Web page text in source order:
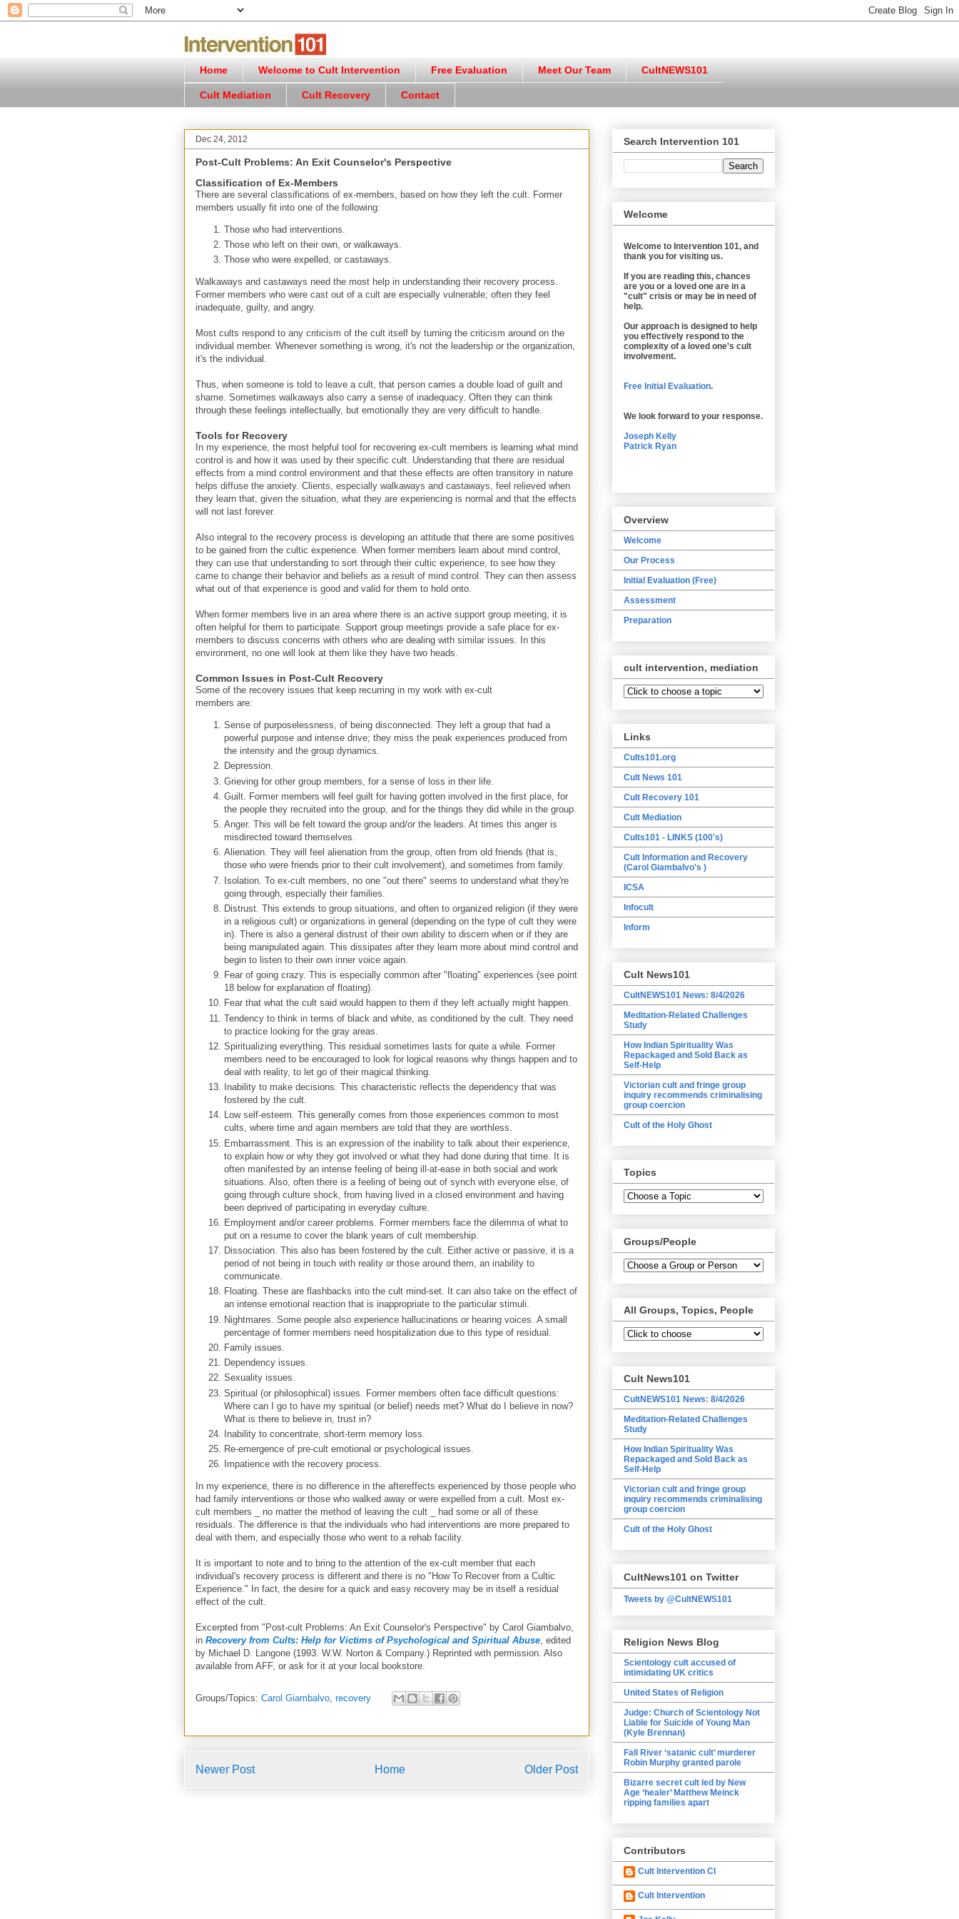
Home Welcome to Cult Intervention Free Evaluation Meet Our Team CultNEWS101
Cult Mediation Cult Recovery Contact
Dec 24, 2012
Post-Cult Problems: An Exit Counselor's Perspective
Classification of Ex-Members
There are several classifications of ex-members, based on how they left the cult. Former
members usually fit into one of the following:
Those who had interventions.
Those who left on their own, or walkaways.
Those who were expelled, or castaways.
Walkaways and castaways need the most help in understanding their recovery process.
Former members who were cast out of a cult are especially vulnerable; often they feel
inadequate, guilty, and angry.
Most cults respond to any criticism of the cult itself by turning the criticism around on the
individual member. Whenever something is wrong, it's not the leadership or the organization,
it's the individual.
Thus, when someone is told to leave a cult, that person carries a double load of guilt and
shame. Sometimes walkaways also carry a sense of inadequacy. Often they can think
through these feelings intellectually, but emotionally they are very difficult to handle.
Tools for Recovery
In my experience, the most helpful tool for recovering ex-cult members is learning what mind
control is and how it was used by their specific cult. Understanding that there are residual
effects from a mind control environment and that these effects are often transitory in nature
helps diffuse the anxiety. Clients, especially walkaways and castaways, feel relieved when
they learn that, given the situation, what they are experiencing is normal and that the effects
will not last forever.
Also integral to the recovery process is developing an attitude that there are some positives
to be gained from the cultic experience. When former members learn about mind control,
they can use that understanding to sort through their cultic experience, to see how they
came to change their behavior and beliefs as a result of mind control. They can then assess
what out of that experience is good and valid for them to hold onto.
When former members live in an area where there is an active support group meeting, it is
often helpful for them to participate. Support group meetings provide a safe place for ex-
members to discuss concerns with others who are dealing with similar issues. In this
environment, no one will look at them like they have two heads.
Common Issues in Post-Cult Recovery
Some of the recovery issues that keep recurring in my work with ex-cult
members are:
Sense of purposelessness, of being disconnected. They left a group that had a
powerful purpose and intense drive; they miss the peak experiences produced from
the intensity and the group dynamics.
Depression.
Grieving for other group members, for a sense of loss in their life.
Guilt. Former members will feel guilt for having gotten involved in the first place, for
the people they recruited into the group, and for the things they did while in the group.
Anger. This will be felt toward the group and/or the leaders. At times this anger is
misdirected toward themselves.
Alienation. They will feel alienation from the group, often from old friends (that is,
those who were friends prior to their cult involvement), and sometimes from family.
Isolation. To ex-cult members, no one "out there" seems to understand what they're
going through, especially their families.
Distrust. This extends to group situations, and often to organized religion (if they were
in a religious cult) or organizations in general (depending on the type of cult they were
in). There is also a general distrust of their own ability to discern when or if they are
being manipulated again. This dissipates after they learn more about mind control and
begin to listen to their own inner voice again.
Fear of going crazy. This is especially common after "floating" experiences (see point
18 below for explanation of floating).
Fear that what the cult said would happen to them if they left actually might happen.
Tendency to think in terms of black and white, as conditioned by the cult. They need
to practice looking for the gray areas.
Spiritualizing everything. This residual sometimes lasts for quite a while. Former
members need to be encouraged to look for logical reasons why things happen and to
deal with reality, to let go of their magical thinking.
Inability to make decisions. This characteristic reflects the dependency that was
fostered by the cult.
Low self-esteem. This generally comes from those experiences common to most
cults, where time and again members are told that they are worthless.
Embarrassment. This is an expression of the inability to talk about their experience,
to explain how or why they got involved or what they had done during that time. It is
often manifested by an intense feeling of being ill-at-ease in both social and work
situations. Also, often there is a feeling of being out of synch with everyone else, of
going through culture shock, from having lived in a closed environment and having
been deprived of participating in everyday culture.
Employment and/or career problems. Former members face the dilemma of what to
put on a resume to cover the blank years of cult membership.
Dissociation. This also has been fostered by the cult. Either active or passive, it is a
period of not being in touch with reality or those around them, an inability to
communicate.
Floating. These are flashbacks into the cult mind-set. It can also take on the effect of
an intense emotional reaction that is inappropriate to the particular stimuli.
Nightmares. Some people also experience hallucinations or hearing voices. A small
percentage of former members need hospitalization due to this type of residual.
Family issues.
Dependency issues.
Sexuality issues.
Spiritual (or philosophical) issues. Former members often face difficult questions:
Where can I go to have my spiritual (or belief) needs met? What do I believe in now?
What is there to believe in, trust in?
Inability to concentrate, short-term memory loss.
Re-emergence of pre-cult emotional or psychological issues.
Impatience with the recovery process.
In my experience, there is no difference in the aftereffects experienced by those people who
had family interventions or those who walked away or were expelled from a cult. Most ex-
cult members _ no matter the method of leaving the cult _ had some or all of these
residuals. The difference is that the individuals who had interventions are more prepared to
deal with them, and especially those who went to a rehab facility.
It is important to note and to bring to the attention of the ex-cult member that each
individual's recovery process is different and there is no "How To Recover from a Cultic
Experience." In fact, the desire for a quick and easy recovery may be in itself a residual
effect of the cult.
Excerpted from "Post-cult Problems: An Exit Counselor's Perspective" by Carol Giambalvo,
in Recovery from Cults: Help for Victims of Psychological and Spiritual Abuse, edited
by Michael D. Langone (1993. W.W. Norton & Company.) Reprinted with permission. Also
available from AFF, or ask for it at your local bookstore.
Groups/Topics: Carol Giambalvo recovery
Newer Post Older Post
Home
Search Intervention 101
Welcome
Welcome to Intervention 101, and
thank you for visiting us.
If you are reading this, chances
are you or a loved one are in a
"cult" crisis or may be in need of
help.
Our approach is designed to help
you effectively respond to the
complexity of a loved one's cult
involvement.
Free Initial Evaluation.
We look forward to your response.
Joseph Kelly
Patrick Ryan
Overview
Welcome
Our Process
Initial Evaluation (Free)
Assessment
Preparation
cult intervention, mediation
Links
Cults101.org
Cult News 101
Cult Recovery 101
Cult Mediation
Cults101 - LINKS (100's)
Cult Information and Recovery
(Carol Giambalvo's )
ICSA
Infocult
Inform
Cult News101
CultNEWS101 News: 8/4/2026
Meditation-Related Challenges
Study
How Indian Spirituality Was
Repackaged and Sold Back as
Self-Help
Victorian cult and fringe group
inquiry recommends criminalising
group coercion
Cult of the Holy Ghost
Topics
Groups/People
All Groups, Topics, People
Cult News101
CultNEWS101 News: 8/4/2026
Meditation-Related Challenges
Study
How Indian Spirituality Was
Repackaged and Sold Back as
Self-Help
Victorian cult and fringe group
inquiry recommends criminalising
group coercion
Cult of the Holy Ghost
CultNews101 on Twitter
Tweets by @CultNEWS101
Religion News Blog
Scientology cult accused of
intimidating UK critics
United States of Religion
Judge: Church of Scientology Not
Liable for Suicide of Young Man
(Kyle Brennan)
Fall River ‘satanic cult’ murderer
Robin Murphy granted parole
Bizarre secret cult led by New
Age ‘healer’ Matthew Meinck
ripping families apart
Contributors
Cult Intervention CI
Cult Intervention